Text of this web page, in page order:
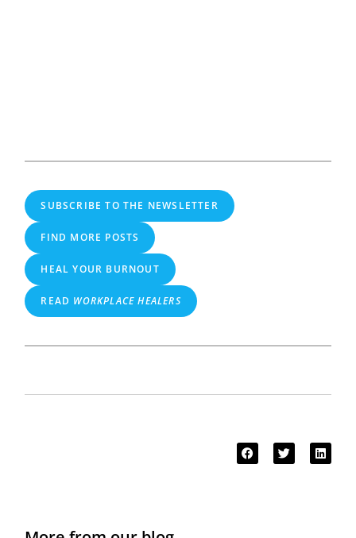
SUBSCRIBE TO THE NEWSLETTER
FIND MORE POSTS
HEAL YOUR BURNOUT
READ WORKPLACE HEALERS